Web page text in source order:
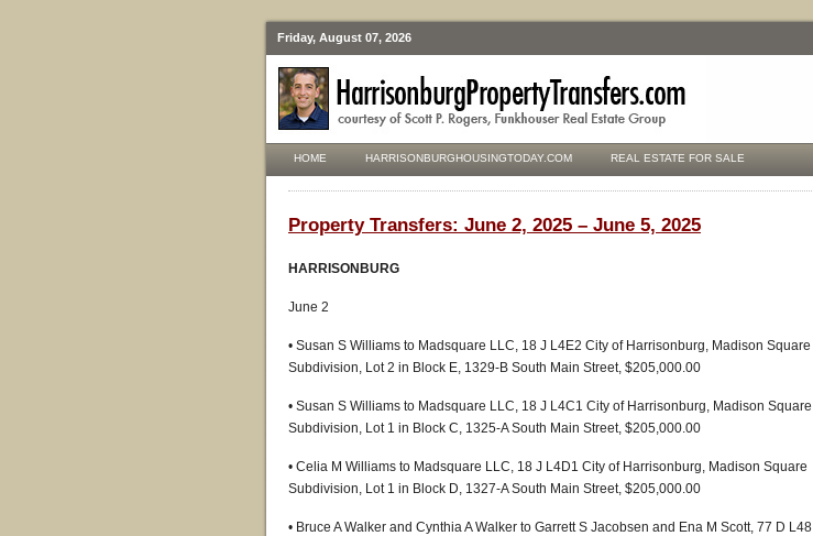
Friday, August 07, 2026
HOME HARRISONBURGHOUSINGTODAY.COM REAL ESTATE FOR SALE
Property Transfers: June 2, 2025 – June 5, 2025
HARRISONBURG
June 2
• Susan S Williams to Madsquare LLC, 18 J L4E2 City of Harrisonburg, Madison Square
Subdivision, Lot 2 in Block E, 1329-B South Main Street, $205,000.00
• Susan S Williams to Madsquare LLC, 18 J L4C1 City of Harrisonburg, Madison Square
Subdivision, Lot 1 in Block C, 1325-A South Main Street, $205,000.00
• Celia M Williams to Madsquare LLC, 18 J L4D1 City of Harrisonburg, Madison Square
Subdivision, Lot 1 in Block D, 1327-A South Main Street, $205,000.00
• Bruce A Walker and Cynthia A Walker to Garrett S Jacobsen and Ena M Scott, 77 D L48